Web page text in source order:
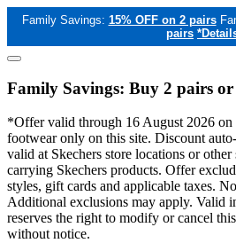
Family Savings: 15% OFF on 2 pairs
pairs
Family Savings: Buy 2 pairs
*Offer valid through 16 August 2026 on
footwear only on this site. Discount
valid at Skechers store locations or other
carrying Skechers products. Offer
styles, gift cards and applicable taxes.
Additional exclusions may apply. Valid
reserves the right to modify or cancel
without notice.